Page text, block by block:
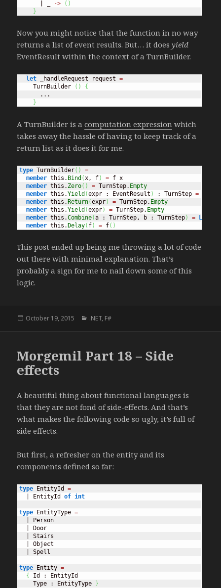
-> ( )
}
Now you might notice that the function in no way
returns a list of event results. But… it doesyield
EventResult within the context of a TurnBuilder.
let _handleRequest request =
    TurnBuilder
( )
{
      ...
}
A TurnBuilder is acomputation expression which
takes away the hassle of having to keep track of a
return list as it does it for me.
type TurnBuilder( )
=
member this. Bind ( x, f) = f x
member this. Zero( ) = TurnStep. Empty
member this.Yield (expr : EventResult ) : TurnStep =
member this.Return(expr) = TurnStep. Empty
member this.Yield (expr) = TurnStep. Empty
member this.Combine(a : TurnStep, b : TurnStep) = List
member this.Delay( f) = f( )
This post ended up being me throwing a lot of code
out there with minimal explanation. That’s
probably a sign for me to nail down some of this
logic.
Posted
October 19, 2015 Categories
.NET, F#
Morgemil Part 18 – Side
effects
A beautiful thing about functional languages is
that they are not fond of side-effects. And that’s
what makes the following code so ugly, it’s full of
side effects.
But first, a refresher on the entity and its
components defined so far:
type EntityId =
  | EntityId
of int
type EntityType =
  | Person
  | Door
  | Stairs
  | Object
  | Spell
type Entity =
{
Id : EntityId
    Type : EntityType
}